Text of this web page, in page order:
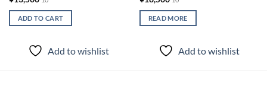
ADD TO CART
Add to wishlist
READ MORE
Add to wishlist